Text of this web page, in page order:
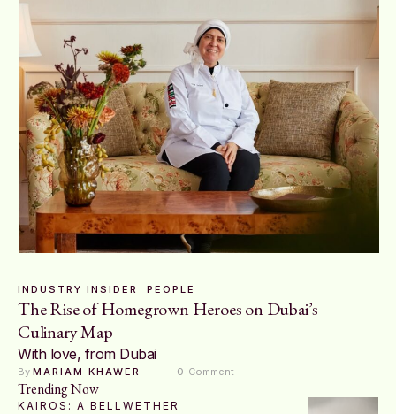
INDUSTRY INSIDER PEOPLE
The Rise of Homegrown Heroes on Dubai’s
Culinary Map
With love, from Dubai
By MARIAM KHAWER 0 Comment
Trending Now
KAIROS: A BELLWETHER